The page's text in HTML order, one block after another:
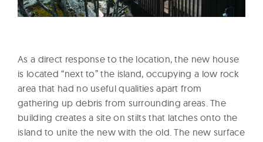
As a direct response to the location, the new house
is located “next to” the island, occupying a low rock
area that had no useful qualities apart from
gathering up debris from surrounding areas. The
building creates a site on stilts that latches onto the
island to unite the new with the old. The new surface